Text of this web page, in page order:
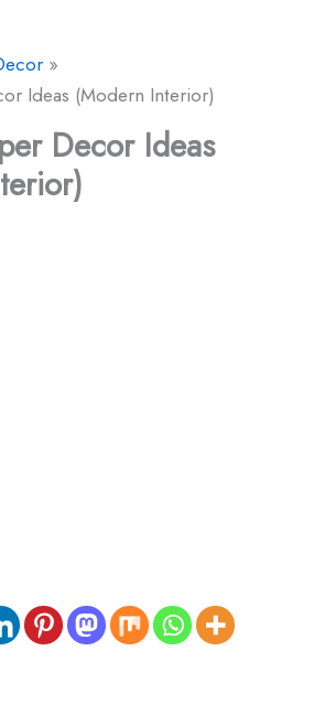
Ideas (Modern Interior)
Decor Ideas